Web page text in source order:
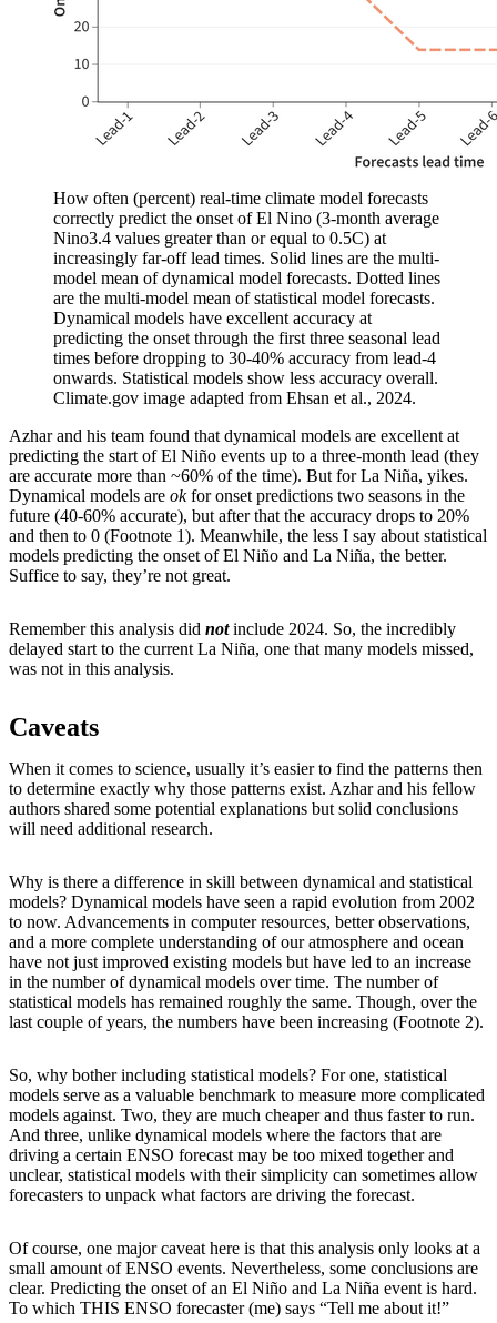
How often (percent) real-time climate model forecasts
correctly predict the onset of El Nino (3-month average
Nino3.4 values greater than or equal to 0.5C) at
increasingly far-off lead times. Solid lines are the multi-
model mean of dynamical model forecasts. Dotted lines
are the multi-model mean of statistical model forecasts.
Dynamical models have excellent accuracy at
predicting the onset through the first three seasonal lead
times before dropping to 30-40% accuracy from lead-4
onwards. Statistical models show less accuracy overall.
Climate.gov image adapted from Ehsan et al., 2024.
Azhar and his team found that dynamical models are excellent at
predicting the start of El Niño events up to a three-month lead (they
are accurate more than ~60% of the time). But for La Niña, yikes.
Dynamical models are okfor onset predictions two seasons in the
future (40-60% accurate), but after that the accuracy drops to 20%
and then to 0 (Footnote 1). Meanwhile, the less I say about statistical
models predicting the onset of El Niño and La Niña, the better.
Suffice to say, they’re not great.
Remember this analysis did notinclude 2024. So, the incredibly
delayed start to the current La Niña, one that many models missed,
was not in this analysis.
Caveats
When it comes to science, usually it’s easier to find the patterns then
to determine exactly why those patterns exist. Azhar and his fellow
authors shared some potential explanations but solid conclusions
will need additional research.
Why is there a difference in skill between dynamical and statistical
models? Dynamical models have seen a rapid evolution from 2002
to now. Advancements in computer resources, better observations,
and a more complete understanding of our atmosphere and ocean
have not just improved existing models but have led to an increase
in the number of dynamical models over time. The number of
statistical models has remained roughly the same. Though, over the
last couple of years, the numbers have been increasing (Footnote 2).
So, why bother including statistical models? For one, statistical
models serve as a valuable benchmark to measure more complicated
models against. Two, they are much cheaper and thus faster to run.
And three, unlike dynamical models where the factors that are
driving a certain ENSO forecast may be too mixed together and
unclear, statistical models with their simplicity can sometimes allow
forecasters to unpack what factors are driving the forecast.
Of course, one major caveat here is that this analysis only looks at a
small amount of ENSO events. Nevertheless, some conclusions are
clear. Predicting the onset of an El Niño and La Niña event is hard.
To which THIS ENSO forecaster (me) says “Tell me about it!”